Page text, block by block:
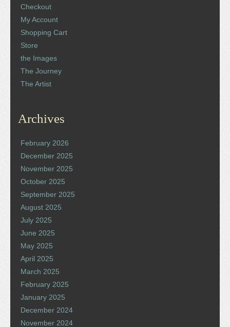
Checkout
My Account
Shopping Cart
Store
the Images
The Journey
The Artist
Archives
February 2026
December 2025
November 2025
October 2025
September 2025
August 2025
July 2025
June 2025
May 2025
April 2025
March 2025
February 2025
January 2025
December 2024
November 2024